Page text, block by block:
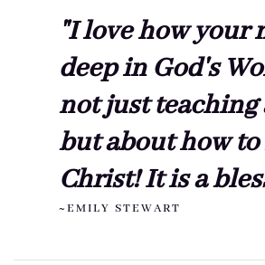
"I love how your
deep in God's
not just
but about how
Christ! It is a
~EMILY STEWART